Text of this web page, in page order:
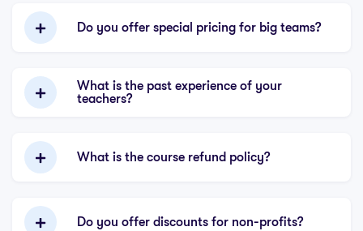
Do you offer special pricing for big teams?
What is the past experience of your
teachers?
What is the course refund policy?
Do you offer discounts for non-profits?